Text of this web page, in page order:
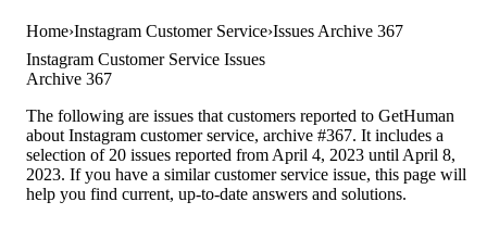
Home Instagram Customer Service Issues Archive 367
Instagram Customer Service Issues
Archive 367
The following are issues that customers reported to GetHuman
about Instagram customer service, archive #367. It includes a
selection of 20 issues reported from April 4, 2023 until April 8,
2023. If you have a similar customer service issue, this page will
help you find current, up-to-date answers and solutions.